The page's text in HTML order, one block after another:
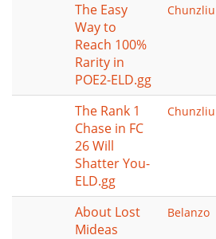
The Easy
Way to
Reach 100%
Rarity in
POE2-ELD.gg
Chunzliu
The Rank 1
Chase in FC
26 Will
Shatter You-
ELD.gg
Chunzliu
About Lost
Mideas
Belanzo